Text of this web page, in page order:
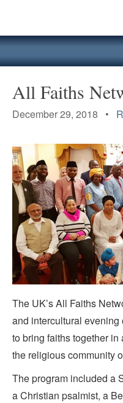
All Faiths
December 29, 2018 •
The UK’s All Faiths
and intercultural
to bring faiths together
the religious community
The program included a
a Christian psalmist, a